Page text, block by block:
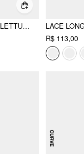
LACE HIGH NECK LETTUCE TRIM LONG SLEEVE TOP
R$ 113,00